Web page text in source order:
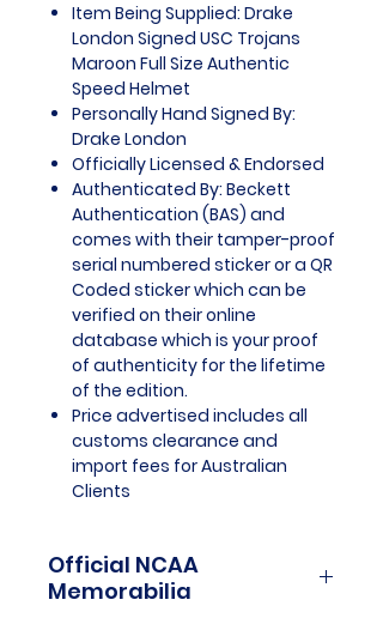
Item Being Supplied: Drake
London Signed USC Trojans
Maroon Full Size Authentic
Speed Helmet
Personally Hand Signed By:
Drake London
Officially Licensed & Endorsed
Authenticated By: Beckett
Authentication (BAS) and
comes with their tamper-proof
serial numbered sticker or a QR
Coded sticker which can be
verified on their online
database which is your proof
of authenticity for the lifetime
of the edition.
Price advertised includes all
customs clearance and
import fees for Australian
Clients
Official NCAA
Memorabilia